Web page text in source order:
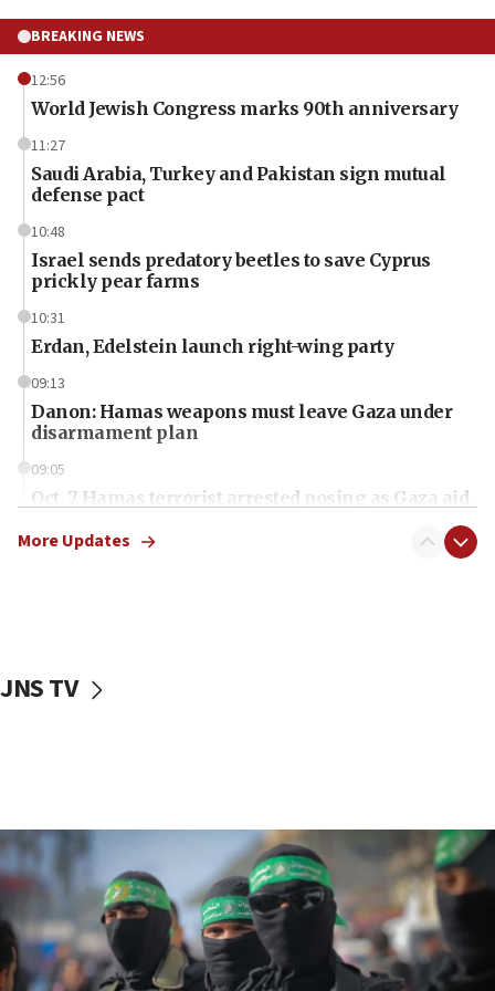
BREAKING NEWS
12:56
World Jewish Congress marks 90th anniversary
11:27
Saudi Arabia, Turkey and Pakistan sign mutual
defense pact
10:48
Israel sends predatory beetles to save Cyprus
prickly pear farms
10:31
Erdan, Edelstein launch right-wing party
09:13
Danon: Hamas weapons must leave Gaza under
disarmament plan
09:05
Oct. 7 Hamas terrorist arrested posing as Gaza aid
vessels under Iran blockade
06:55
Palestinians attack Israeli civilians who
accidentally entered Jenin in Samaria
06:50
Uganda approves troop deployment to Gaza
More Updates
JNS TV